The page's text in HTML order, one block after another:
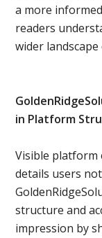
a more
readers
wider
in Platform
Visible
details users
structure and
impression by